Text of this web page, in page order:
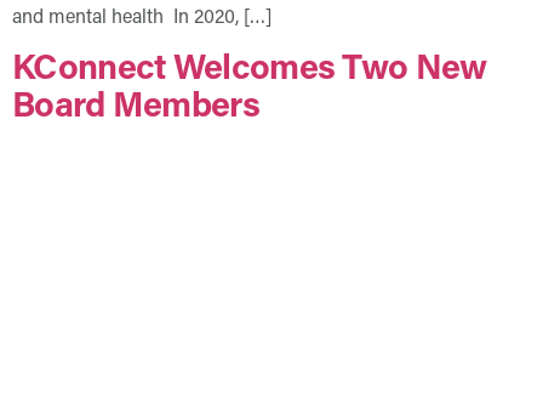
and mental health In 2020, […]
KConnect Welcomes Two New
Board Members